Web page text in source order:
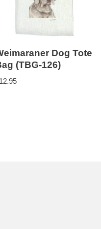
Dog Tote
(TBG-126)
12.95